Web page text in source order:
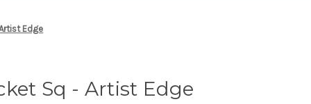
Edge
Sq - Artist Edge